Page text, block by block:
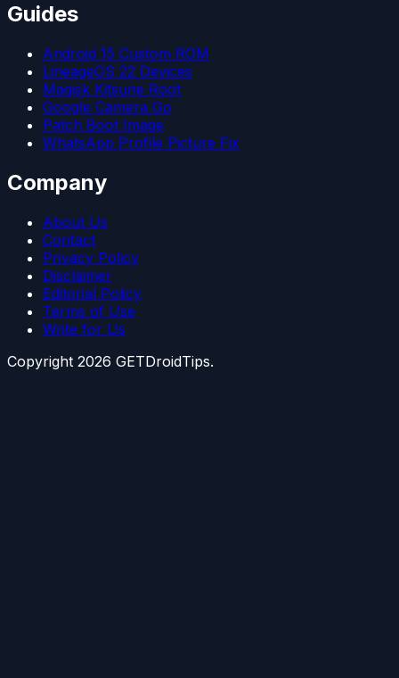
Guides
Android 15 Custom ROM
LineageOS 22 Devices
Magisk Kitsune Root
Google Camera Go
Patch Boot Image
WhatsApp Profile Picture Fix
Company
About Us
Contact
Privacy Policy
Disclaimer
Editorial Policy
Terms of Use
Write for Us
Copyright 2026 GETDroidTips.